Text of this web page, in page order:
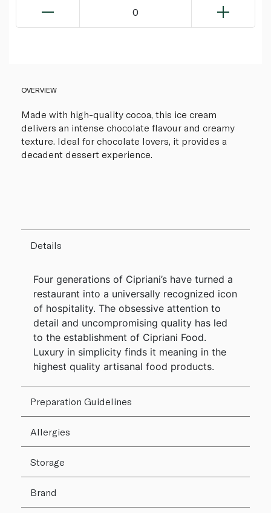
0
OVERVIEW
Made with high-quality cocoa, this ice cream
delivers an intense chocolate flavour and creamy
texture. Ideal for chocolate lovers, it provides a
decadent dessert experience.
Details
Four generations of Cipriani’s have turned a
restaurant into a universally recognized icon
of hospitality. The obsessive attention to
detail and uncompromising quality has led
to the establishment of Cipriani Food.
Luxury in simplicity finds it meaning in the
highest quality artisanal food products.
Preparation Guidelines
Allergies
Storage
Brand